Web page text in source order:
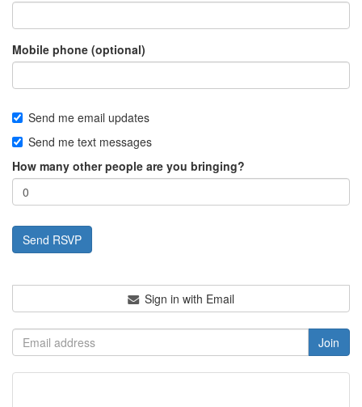
Mobile phone (optional)
Send me email updates
Send me text messages
How many other people are you bringing?
Sign in with Email